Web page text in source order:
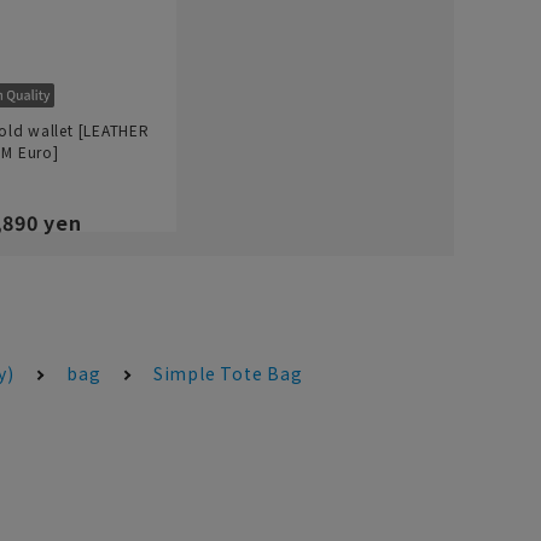
wallet [LEATHER
Euro]
yen
bag Simple Tote Bag